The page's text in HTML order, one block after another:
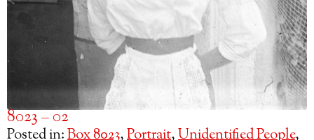
8023 – 02
Posted in:Box 8023,Portrait,Unidentified People,